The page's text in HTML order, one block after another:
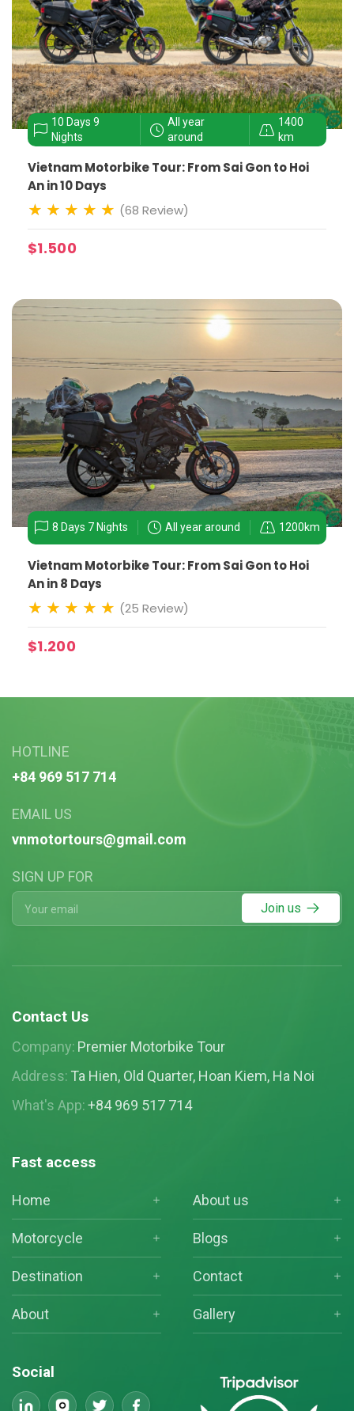
10 Days 9
Nights
All year
around
1400
km
Vietnam Motorbike Tour: From Sai Gon to Hoi
An in 10 Days
(68 Review)
$1.500
8 Days 7 Nights All year around 1200km
Vietnam Motorbike Tour: From Sai Gon to Hoi
An in 8 Days
(25 Review)
$1.200
HOTLINE
+84 969 517 714
EMAIL US
vnmotortours@gmail.com
SIGN UP FOR
Join us
Contact Us
Company: Premier Motorbike Tour
Address: Ta Hien, Old Quarter, Hoan Kiem, Ha Noi
What's App:+84 969 517 714
Fast access
Home About us
Motorcycle Blogs
Destination Contact
About Gallery
Social